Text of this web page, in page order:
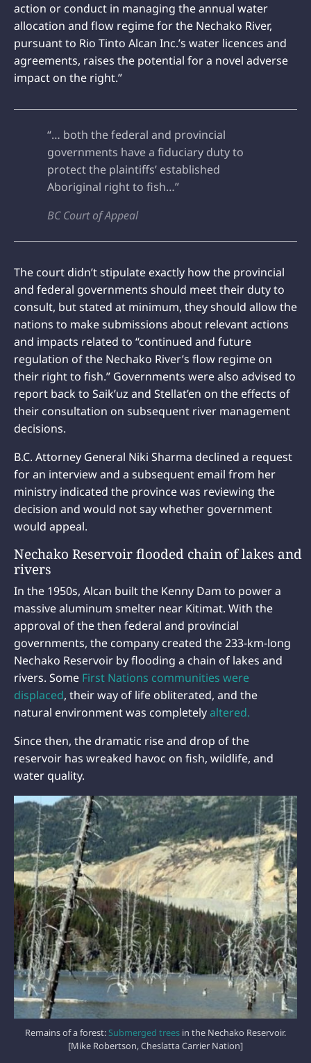
action or conduct in managing the annual water
allocation and flow regime for the Nechako River,
pursuant to Rio Tinto Alcan Inc.’s water licences and
agreements, raises the potential for a novel adverse
impact on the right.”
“… both the federal and provincial
governments have a fiduciary duty to
protect the plaintiffs’ established
Aboriginal right to fish…”
BC Court of Appeal
The court didn’t stipulate exactly how the provincial
and federal governments should meet their duty to
consult, but stated at minimum, they should allow the
nations to make submissions about relevant actions
and impacts related to “continued and future
regulation of the Nechako River’s flow regime on
their right to fish.” Governments were also advised to
report back to Saik’uz and Stellat’en on the effects of
their consultation on subsequent river management
decisions.
B.C. Attorney General Niki Sharma declined a request
for an interview and a subsequent email from her
ministry indicated the province was reviewing the
decision and would not say whether government
would appeal.
Nechako Reservoir flooded chain of lakes and
rivers
In the 1950s, Alcan built the Kenny Dam to power a
massive aluminum smelter near Kitimat. With the
approval of the then federal and provincial
governments, the company created the 233-km-long
Nechako Reservoir by flooding a chain of lakes and
rivers. Some First Nations communities were
displaced, their way of life obliterated, and the
natural environment was completelyaltered.
Since then, the dramatic rise and drop of the
reservoir has wreaked havoc on fish, wildlife, and
water quality.
Remains of a forest:Submerged trees in the Nechako Reservoir.
[Mike Robertson, Cheslatta Carrier Nation]